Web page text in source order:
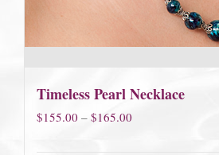
Timeless Pearl Necklace
$155.00 – $165.00